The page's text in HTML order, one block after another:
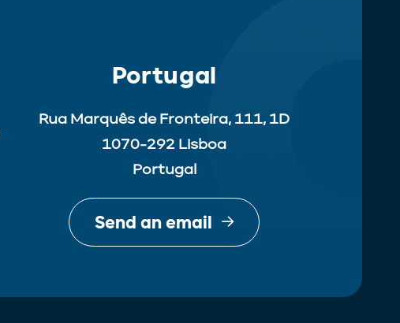
Portugal
Rua Marquês de Fronteira, 111, 1D
1070-292 Lisboa
Portugal
Send an email